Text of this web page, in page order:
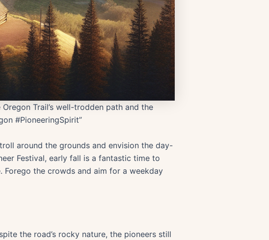
Trail’s well-trodden path and the
#PioneeringSpirit”
around the grounds and envision the day-
Festival, early fall is a fantastic time to
the crowds and aim for a weekday
the road’s rocky nature, the pioneers still